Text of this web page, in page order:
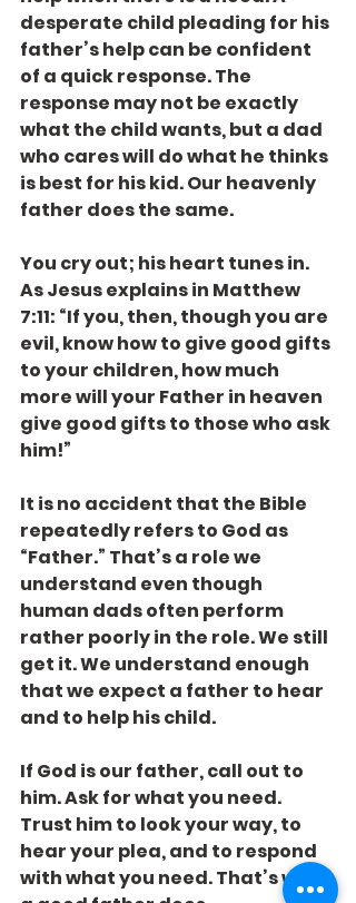
desperate child pleading for his
father’s help can be confident
of a quick response. The
response may not be exactly
what the child wants, but a dad
who cares will do what he thinks
is best for his kid. Our heavenly
father does the same.
You cry out; his heart tunes in.
As Jesus explains in Matthew
7:11: “If you, then, though you are
evil, know how to give good gifts
to your children, how much
more will your Father in heaven
give good gifts to those who ask
him!”
It is no accident that the Bible
repeatedly refers to God as
“Father.” That’s a role we
understand even though
human dads often perform
rather poorly in the role. We still
get it. We understand enough
that we expect a father to hear
and to help his child.
If God is our father, call out to
him. Ask for what you need.
Trust him to look your way, to
hear your plea, and to respond
with what you need. That’s what